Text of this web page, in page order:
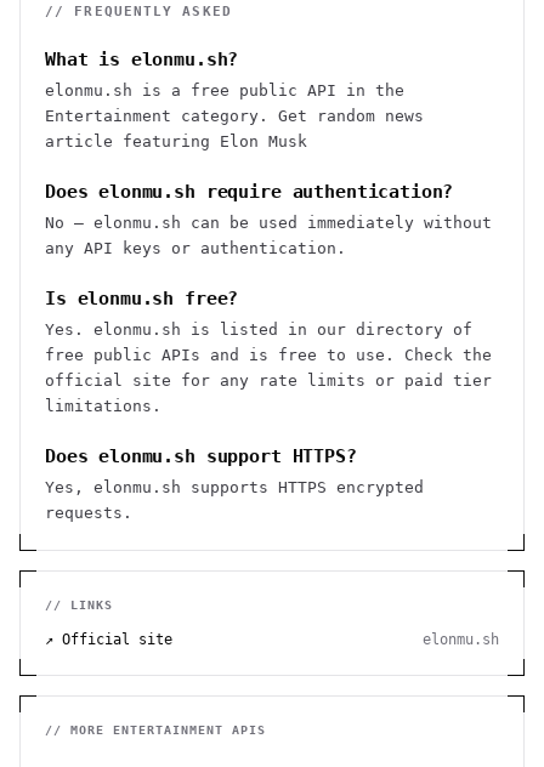
// FREQUENTLY ASKED
What is elonmu.sh?
elonmu.sh is a free public API in the
Entertainment category. Get random news
article featuring Elon Musk
Does elonmu.sh require authentication?
No — elonmu.sh can be used immediately without
any API keys or authentication.
Is elonmu.sh free?
Yes. elonmu.sh is listed in our directory of
free public APIs and is free to use. Check the
official site for any rate limits or paid tier
limitations.
Does elonmu.sh support HTTPS?
Yes, elonmu.sh supports HTTPS encrypted
requests.
// LINKS
↗ Official site elonmu.sh
// MORE ENTERTAINMENT APIS